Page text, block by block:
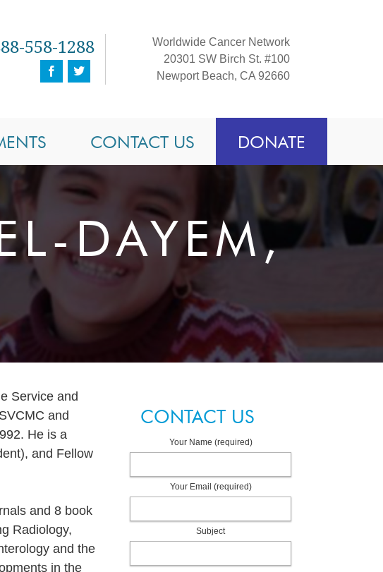
558-1288
Worldwide Cancer Network
20301 SW Birch St. #100
Newport Beach, CA 92660
CONTACT US DONATE
DAYEM,
Service and
and
He is a
and Fellow
and 8 book
Radiology,
and the
in the
CONTACT US
Your Name (required)
Your Email (required)
Subject